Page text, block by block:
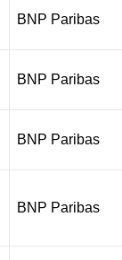
BNP Paribas
BNP Paribas
BNP Paribas
BNP Paribas